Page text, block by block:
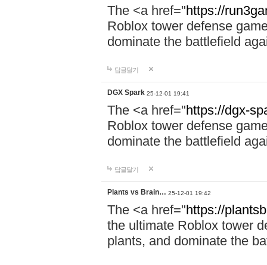
The <a href="https://
Roblox tower defense
dominate the battlefield
답글달기
DGX Spark 25-12-01 19:41
The <a href="https://dgx-
Roblox tower defense
dominate the battlefield
답글달기
Plants vs Brain… 25-12-01 19:42
The <a href="https://
the ultimate Roblox tower
plants, and dominate the